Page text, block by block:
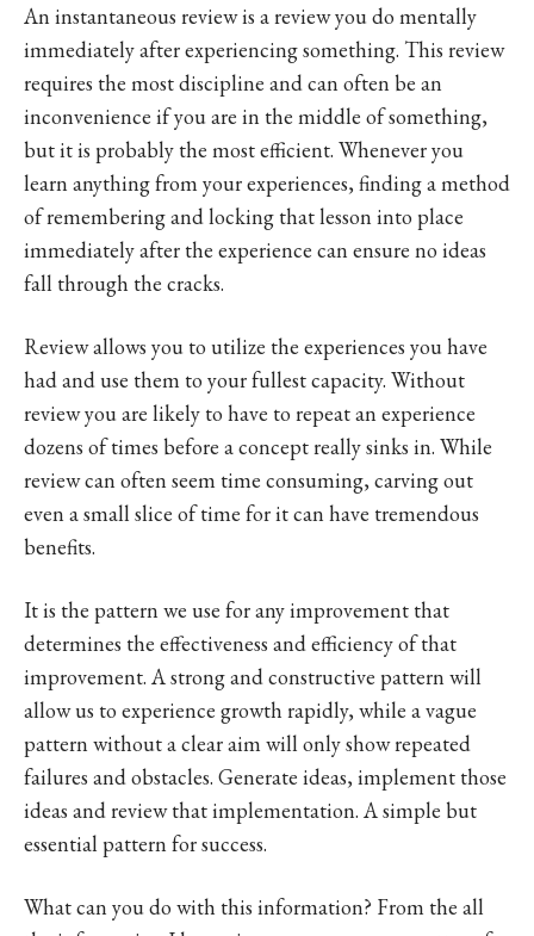
An instantaneous review is a review you do mentally
immediately after experiencing something. This review
requires the most discipline and can often be an
inconvenience if you are in the middle of something,
but it is probably the most efficient. Whenever you
learn anything from your experiences, finding a method
of remembering and locking that lesson into place
immediately after the experience can ensure no ideas
fall through the cracks.
Review allows you to utilize the experiences you have
had and use them to your fullest capacity. Without
review you are likely to have to repeat an experience
dozens of times before a concept really sinks in. While
review can often seem time consuming, carving out
even a small slice of time for it can have tremendous
benefits.
It is the pattern we use for any improvement that
determines the effectiveness and efficiency of that
improvement. A strong and constructive pattern will
allow us to experience growth rapidly, while a vague
pattern without a clear aim will only show repeated
failures and obstacles. Generate ideas, implement those
ideas and review that implementation. A simple but
essential pattern for success.
What can you do with this information? From the all